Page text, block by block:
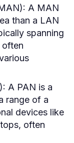
A MAN
than a LAN
spanning
often
A PAN is a
range of a
devices like
often